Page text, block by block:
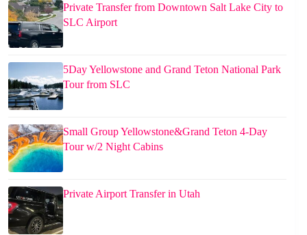
Private Transfer from Downtown Salt Lake City to
SLC Airport
5Day Yellowstone and Grand Teton National Park
Tour from SLC
Small Group Yellowstone&Grand Teton 4-Day
Tour w/2 Night Cabins
Private Airport Transfer in Utah